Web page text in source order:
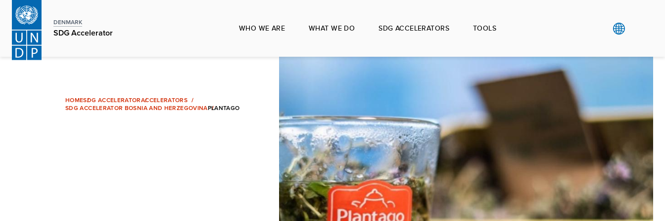
Skip
main
content
DENMARK
SDG Accelerator
WHO WE ARE WHAT WE DO SDG ACCELERATORS TOOLS
HOMESDG ACCELERATORACCELERATORS
SDG ACCELERATOR BOSNIA AND HERZEGOVINAPLANTAGO